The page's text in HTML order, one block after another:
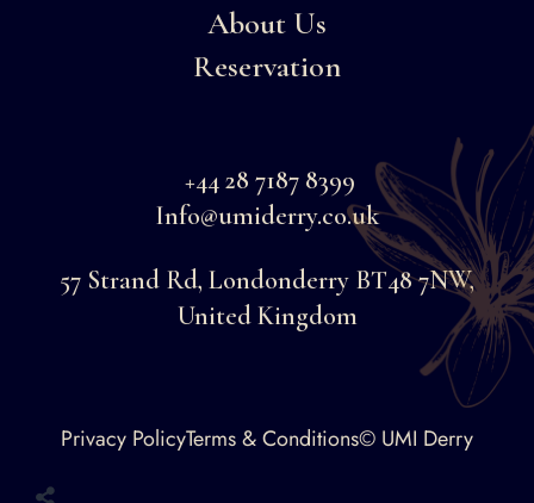
About Us
Reservation
+44 28 7187 8399
Info@umiderry.co.uk
57 Strand Rd, Londonderry BT48 7NW,
United Kingdom
Privacy PolicyTerms & Conditions© UMI Derry